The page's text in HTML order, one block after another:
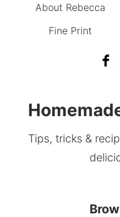
About Rebecca
Fine Print
Tips, tricks &